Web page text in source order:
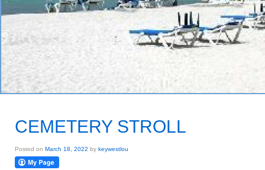
CEMETERY STROLL
Posted on March 18, 2022 by keywestlou